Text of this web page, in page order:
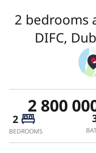
2 bedrooms
DIFC,
2 800
2
BEDROOMS